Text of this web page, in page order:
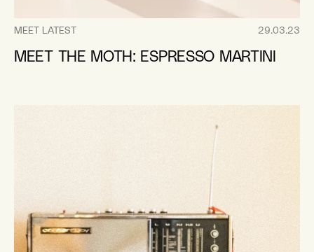
MEET LATEST 29.03.23
MEET THE MOTH: ESPRESSO MARTINI